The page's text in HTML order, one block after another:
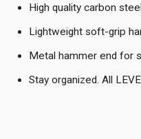
High quality carbon
Lightweight soft-grip
Metal hammer end for
Stay organized. All